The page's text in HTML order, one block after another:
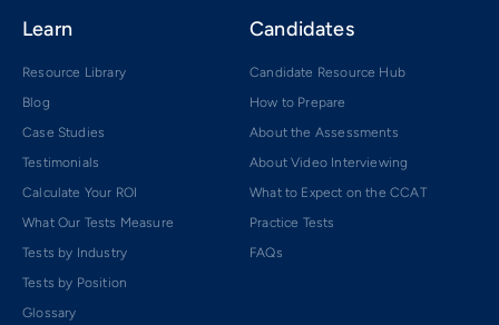
Learn
Resource Library
Blog
Case Studies
Testimonials
Calculate Your ROI
What Our Tests Measure
Tests by Industry
Tests by Position
Glossary
Candidates
Candidate Resource Hub
How to Prepare
About the Assessments
About Video Interviewing
What to Expect on the CCAT
Practice Tests
FAQs